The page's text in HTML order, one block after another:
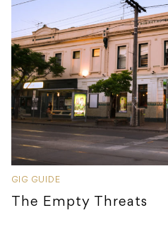
GIG GUIDE
The Empty Threats